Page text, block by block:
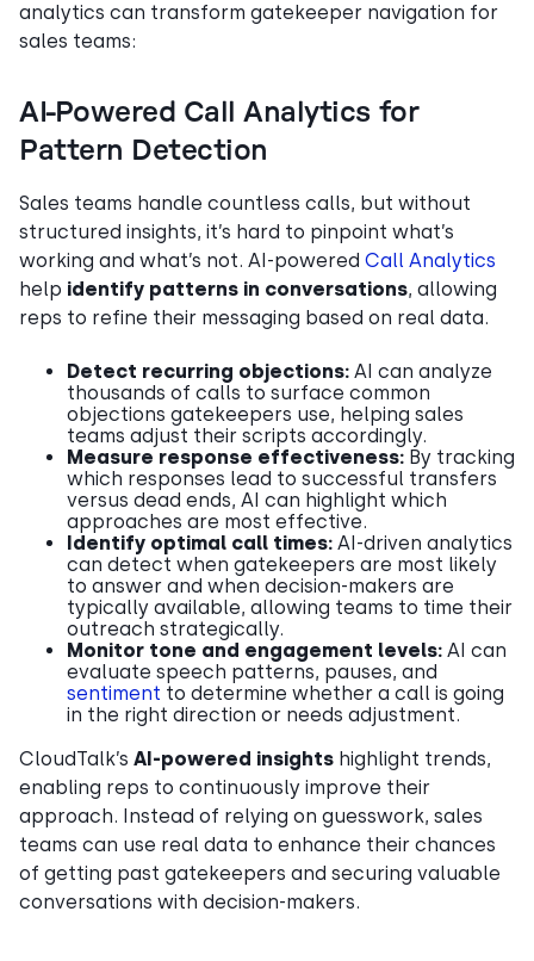
analytics can transform gatekeeper navigation for
sales teams:
AI-Powered Call Analytics for
Pattern Detection
Sales teams handle countless calls, but without
structured insights, it’s hard to pinpoint what’s
working and what’s not. AI-powered Call Analytics
help identify patterns in conversations, allowing
reps to refine their messaging based on real data.
Detect recurring objections: AI can analyze
thousands of calls to surface common
objections gatekeepers use, helping sales
teams adjust their scripts accordingly.
Measure response effectiveness: By tracking
which responses lead to successful transfers
versus dead ends, AI can highlight which
approaches are most effective.
Identify optimal call times: AI-driven analytics
can detect when gatekeepers are most likely
to answer and when decision-makers are
typically available, allowing teams to time their
outreach strategically.
Monitor tone and engagement levels: AI can
evaluate speech patterns, pauses, and
sentiment to determine whether a call is going
in the right direction or needs adjustment.
CloudTalk’s AI-powered insights highlight trends,
enabling reps to continuously improve their
approach. Instead of relying on guesswork, sales
teams can use real data to enhance their chances
of getting past gatekeepers and securing valuable
conversations with decision-makers.